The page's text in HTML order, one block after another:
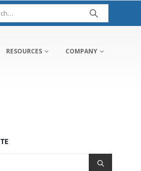
RESOURCES COMPANY